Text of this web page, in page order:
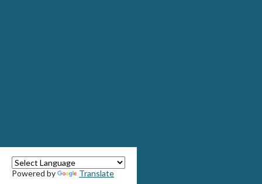
Powered by Translate